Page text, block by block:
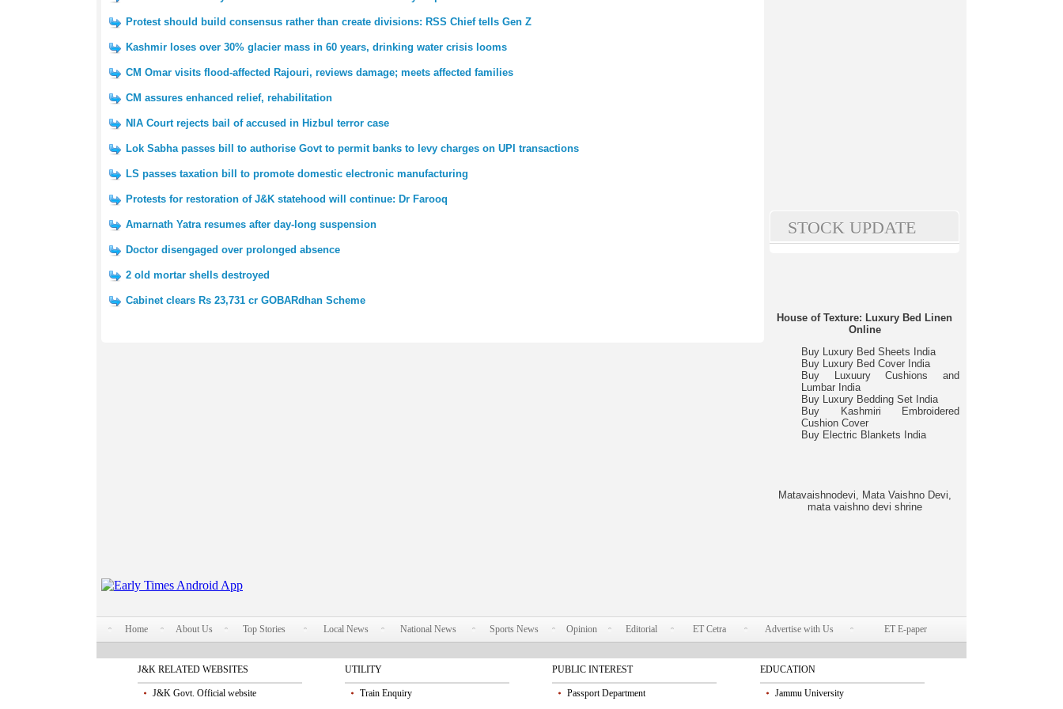
Protest should build consensus rather than create divisions: RSS Chief tells Gen Z
Kashmir loses over 30% glacier mass in 60 years, drinking water crisis looms
CM Omar visits flood-affected Rajouri, reviews damage; meets affected families
CM assures enhanced relief, rehabilitation
NIA Court rejects bail of accused in Hizbul terror case
Lok Sabha passes bill to authorise Govt to permit banks to levy charges on UPI transactions
LS passes taxation bill to promote domestic electronic manufacturing
Protests for restoration of J&K statehood will continue: Dr Farooq
Amarnath Yatra resumes after day-long suspension
Doctor disengaged over prolonged absence
2 old mortar shells destroyed
Cabinet clears Rs 23,731 cr GOBARdhan Scheme
STOCK UPDATE
House of Texture: Luxury Bed Linen
Online
Buy Luxury Bed Sheets India
Buy Luxury Bed Cover India
Buy Luxuury Cushions and
Lumbar India
Buy Luxury Bedding Set India
Buy Kashmiri Embroidered
Cushion Cover
Buy Electric Blankets India
Matavaishnodevi, Mata Vaishno Devi,
mata vaishno devi shrine
Home About Us Top Stories Local News National News Sports News Opinion Editorial ET Cetra Advertise with Us ET E-paper
J&K RELATED WEBSITES
J&K Govt. Official website
UTILITY
Train Enquiry
PUBLIC INTEREST
Passport Department
EDUCATION
Jammu University